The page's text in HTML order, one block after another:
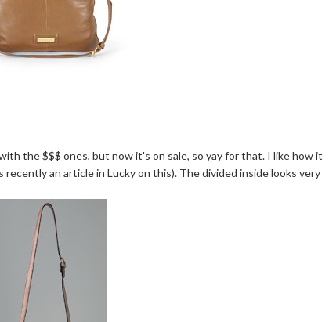
the $$$ ones, but now it's on sale, so yay for that. I like how it
recently an article in Luckyon this). The divided inside looks very